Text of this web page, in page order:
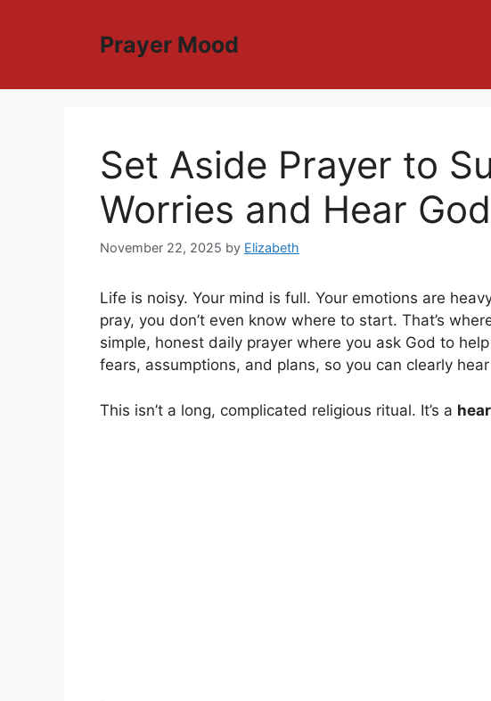
Prayer Mood
Set Aside Prayer to
Worries and Hear
November 22, 2025 by Elizabeth
Life is noisy. Your mind is full. Your emotions are
pray, you don’t even know where to start. That’s
simple, honest daily prayer where you ask God to
fears, assumptions, and plans, so you can clearly
This isn’t a long, complicated religious ritual. It’s a